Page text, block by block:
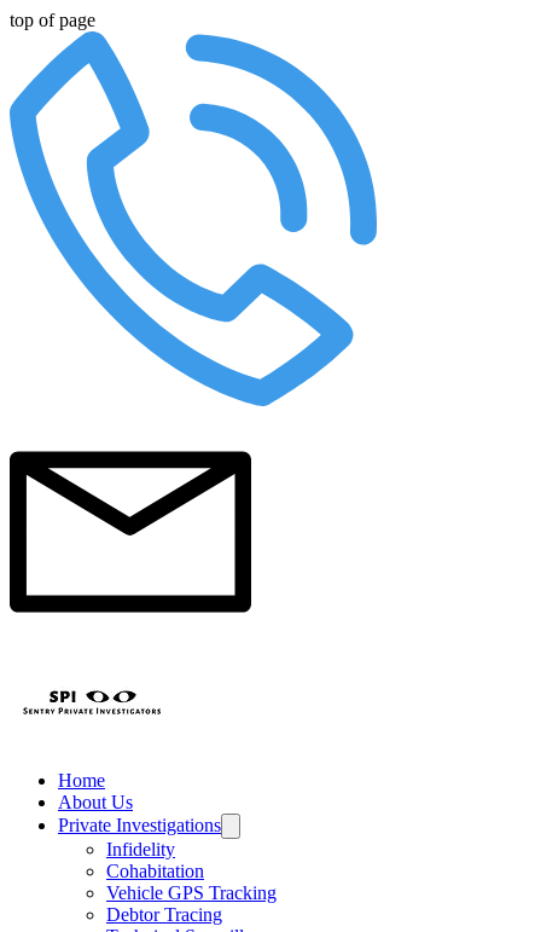
top of page
Home
About Us
Private Investigations
Infidelity
Cohabitation
Vehicle GPS Tracking
Debtor Tracing